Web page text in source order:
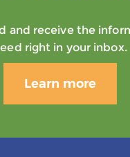
and receive the
right in your inbox.
Learn more